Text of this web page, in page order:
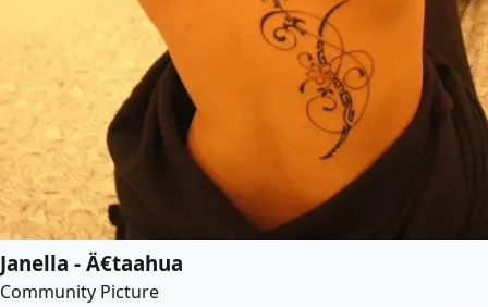
Janella - Ä€taahua
Community Picture